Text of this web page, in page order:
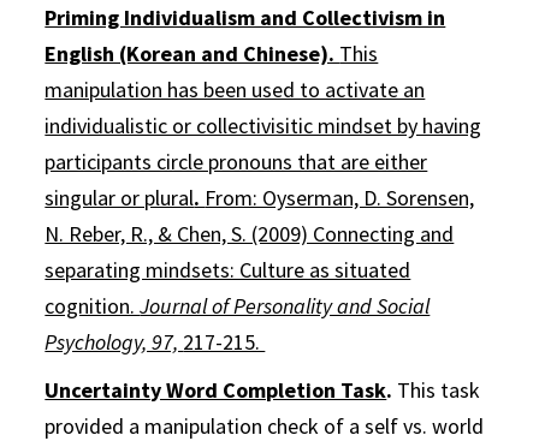
Priming Individualism and Collectivism in
English (Korean and Chinese). This
manipulation has been used to activate an
individualistic or collectivisitic mindset by having
participants circle pronouns that are either
singular or plural. From: Oyserman, D. Sorensen,
N. Reber, R., & Chen, S. (2009) Connecting and
separating mindsets: Culture as situated
cognition.Journal of Personality and Social
Psychology, 97, 217-215.
Uncertainty Word Completion Task. This task
provided a manipulation check of a self vs. world